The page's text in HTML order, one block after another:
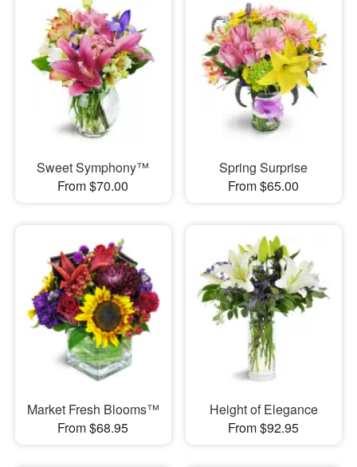
Sweet Symphony™
From $70.00
Spring Surprise
From $65.00
Market Fresh Blooms™
From $68.95
Height of Elegance
From $92.95